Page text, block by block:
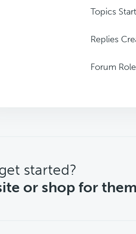
Topics
Replies
Forum
started?
or shop for